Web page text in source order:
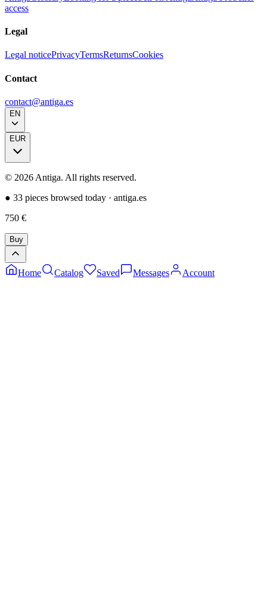
access
Legal
Legal noticePrivacyTermsReturnsCookies
Contact
contact@antiga.es
EN
EUR
© 2026 Antiga. All rights reserved.
● 33 pieces browsed today · antiga.es
750 €
Buy
Home Catalog Saved Messages Account